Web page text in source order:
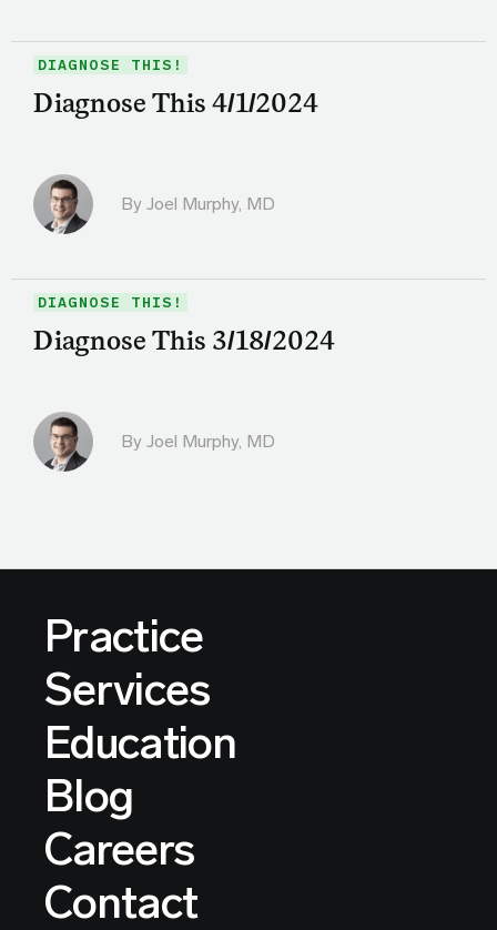
DIAGNOSE THIS!
Diagnose This 4/1/2024
By Joel Murphy, MD
DIAGNOSE THIS!
Diagnose This 3/18/2024
By Joel Murphy, MD
Practice
Services
Education
Blog
Careers
Contact